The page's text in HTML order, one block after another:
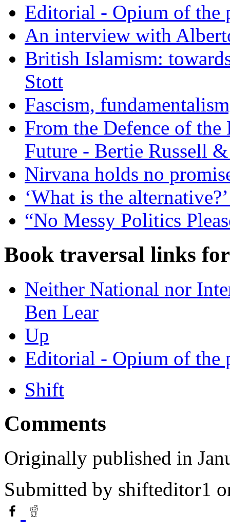
Editorial - Opium of the
An interview with
British Islamism:
Stott
Fascism,
From the Defence of
Future - Bertie Russell
Nirvana holds no
‘What is the
“No Messy Politics
Book traversal links
Neither National nor
Ben Lear
Up
Editorial - Opium of the
Shift
Comments
Originally published in
Submitted by shifteditor1